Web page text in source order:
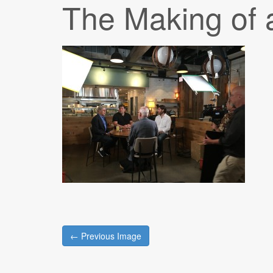
The Making of
Post
navigation
← Previous Image